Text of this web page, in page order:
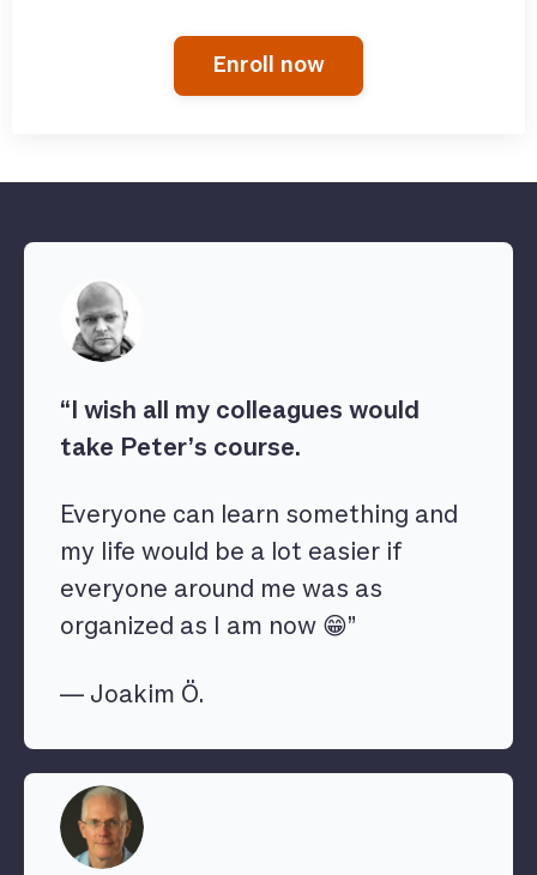
Enroll now
“I wish all my colleagues would
take Peter’s course.
Everyone can learn something and
my life would be a lot easier if
everyone around me was as
organized as I am now 😁”
— Joakim Ö.